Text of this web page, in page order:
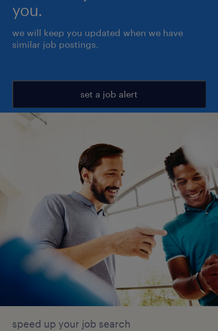
you.
we will keep you updated when we have
similar job postings.
set a job alert
speed up your job search